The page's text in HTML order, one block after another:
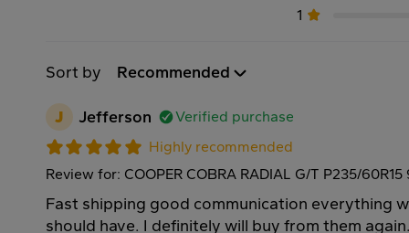
1
Sort by Recommended
J Jefferson
Verified purchase
Highly recommended
Review for: COOPER COBRA RADIAL G/T P235/60R15
Fast shipping good communication everything
should have. I definitely will buy from them